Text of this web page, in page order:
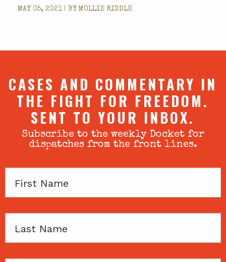
MAY 05, 2021 | BY MOLLIE RIDDLE
CASES AND COMMENTARY IN
THE FIGHT FOR FREEDOM.
SENT TO YOUR INBOX.
Subscribe to the weekly Docket for
dispatches from the front lines.
First
Last